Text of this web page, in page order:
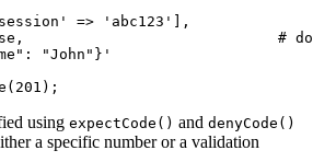
using expectCode() and denyCode()
a specific number or a validation